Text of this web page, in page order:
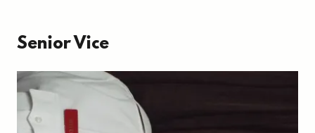
Senior Vice